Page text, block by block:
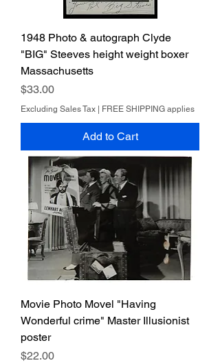
1948 Photo & autograph Clyde
"BIG" Steeves height weight boxer
Massachusetts
Price
$33.00
Excluding Sales Tax FREE SHIPPING applies
Add to Cart
Movie Photo Movel "Having
Wonderful crime" Master Illusionist
poster
Price
$22.00